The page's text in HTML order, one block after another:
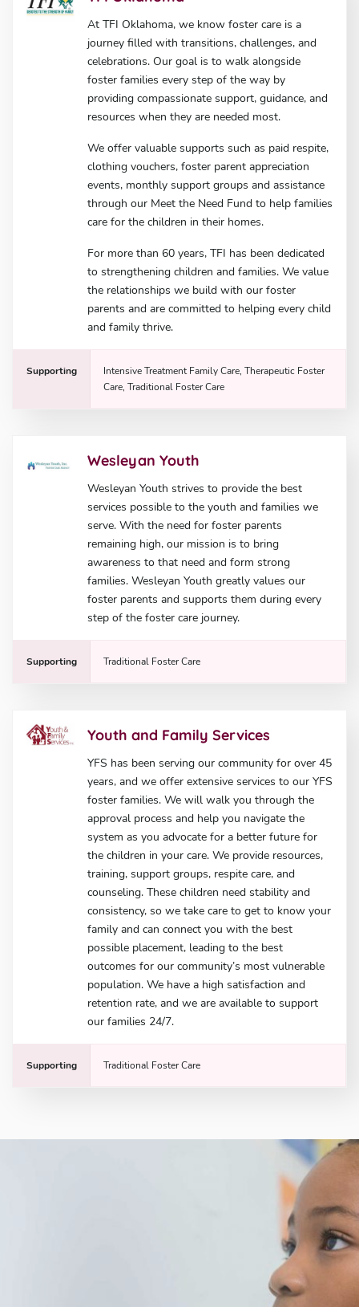
At TFI Oklahoma, we know foster care is a
journey filled with transitions, challenges, and
celebrations. Our goal is to walk alongside
foster families every step of the way by
providing compassionate support, guidance, and
resources when they are needed most.
We offer valuable supports such as paid respite,
clothing vouchers, foster parent appreciation
events, monthly support groups and assistance
through our Meet the Need Fund to help families
care for the children in their homes.
For more than 60 years, TFI has been dedicated
to strengthening children and families. We value
the relationships we build with our foster
parents and are committed to helping every child
and family thrive.
Supporting
Intensive Treatment Family Care, Therapeutic Foster
Care, Traditional Foster Care
Wesleyan Youth
Wesleyan Youth strives to provide the best
services possible to the youth and families we
serve. With the need for foster parents
remaining high, our mission is to bring
awareness to that need and form strong
families. Wesleyan Youth greatly values our
foster parents and supports them during every
step of the foster care journey.
Supporting Traditional Foster Care
Youth and Family Services
YFS has been serving our community for over 45
years, and we offer extensive services to our YFS
foster families. We will walk you through the
approval process and help you navigate the
system as you advocate for a better future for
the children in your care. We provide resources,
training, support groups, respite care, and
counseling. These children need stability and
consistency, so we take care to get to know your
family and can connect you with the best
possible placement, leading to the best
outcomes for our community’s most vulnerable
population. We have a high satisfaction and
retention rate, and we are available to support
our families 24/7.
Supporting Traditional Foster Care